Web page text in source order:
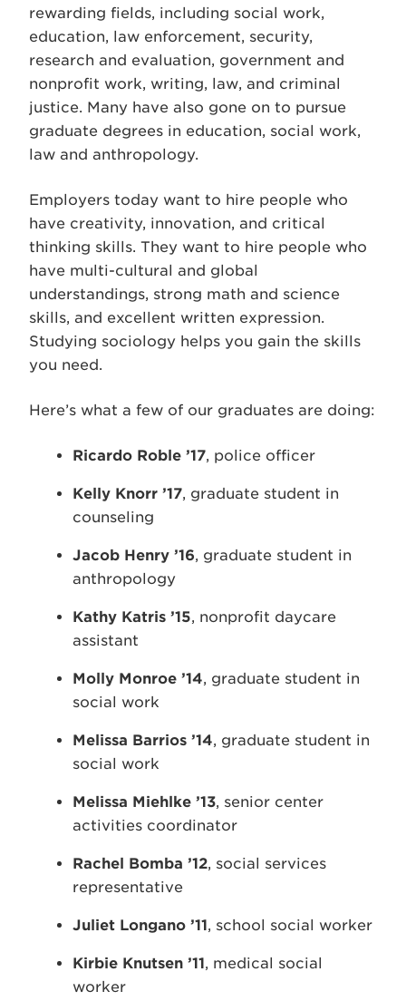
rewarding fields, including social work,
education, law enforcement, security,
research and evaluation, government and
nonprofit work, writing, law, and criminal
justice. Many have also gone on to pursue
graduate degrees in education, social work,
law and anthropology.
Employers today want to hire people who
have creativity, innovation, and critical
thinking skills. They want to hire people who
have multi-cultural and global
understandings, strong math and science
skills, and excellent written expression.
Studying sociology helps you gain the skills
you need.
Here’s what a few of our graduates are doing:
Ricardo Roble ’17, police officer
Kelly Knorr ’17, graduate student in
counseling
Jacob Henry ’16, graduate student in
anthropology
Kathy Katris ’15, nonprofit daycare
assistant
Molly Monroe ’14, graduate student in
social work
Melissa Barrios ’14, graduate student in
social work
Melissa Miehlke ’13, senior center
activities coordinator
Rachel Bomba ’12, social services
representative
Juliet Longano ’11, school social worker
Kirbie Knutsen ’11, medical social
worker